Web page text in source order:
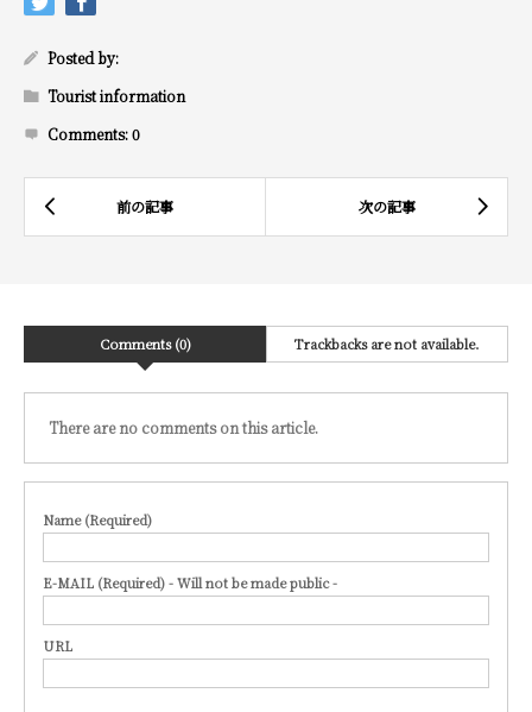
Posted by:
Tourist information
Comments:0
Comments (0) Trackbacks are not available.
There are no comments on this article.
Name (Required)
E-MAIL (Required) - Will not be made public -
URL